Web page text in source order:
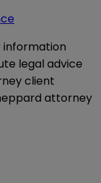
information
legal advice
client
attorney